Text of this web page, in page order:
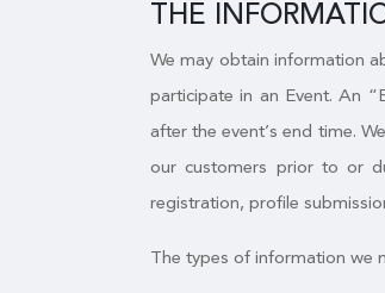
THE
We may obtain information
participate in an Event. An
after the event’s end time.
our customers prior to or
registration, profile
The types of information we